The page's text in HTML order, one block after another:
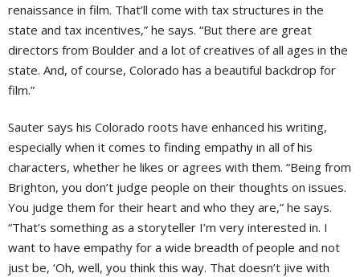
renaissance in film. That’ll come with tax structures in the
state and tax incentives,” he says. “But there are great
directors from Boulder and a lot of creatives of all ages in the
state. And, of course, Colorado has a beautiful backdrop for
film.”
Sauter says his Colorado roots have enhanced his writing,
especially when it comes to finding empathy in all of his
characters, whether he likes or agrees with them. “Being from
Brighton, you don’t judge people on their thoughts on issues.
You judge them for their heart and who they are,” he says.
“That’s something as a storyteller I’m very interested in. I
want to have empathy for a wide breadth of people and not
just be, ‘Oh, well, you think this way. That doesn’t jive with